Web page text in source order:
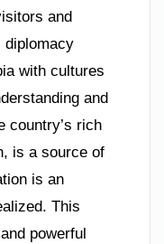
and
diplomacy
with cultures
and
country’s rich
is a source of
is an
This
powerful